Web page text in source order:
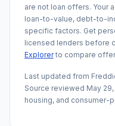
are not loan offers. Your
loan-to-value, debt-to-
specific factors. Get
licensed lenders before
Explorerto compare
Last updated from
Source reviewed May
housing, and consumer-